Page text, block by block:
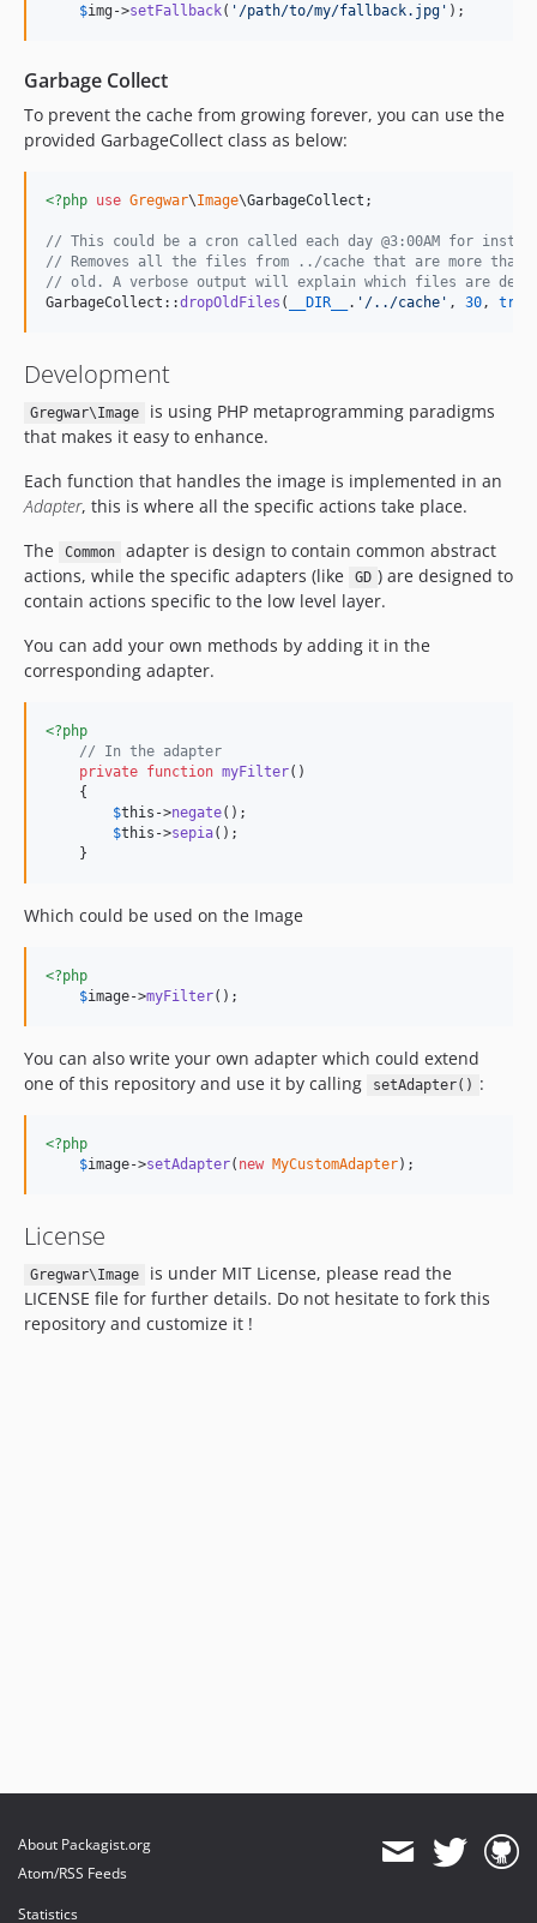
$img ->setFallback( ' /path/to/my/fallback.jpg ' );
Garbage Collect
To prevent the cache from growing forever, you can use the
provided GarbageCollect class as below:
<?php use Gregwar\Image\GarbageCollect ;
// This could be a cron called each day @3:00AM for
// Removes all the files from ../cache that are more than
// old. A verbose output will explain which files are
GarbageCollect::dropOldFiles ( __DIR__ . ' /../cache ' , 30, true
Development
Gregwar\Image
is using PHP metaprogramming paradigms
that makes it easy to enhance.
Each function that handles the image is implemented in an
Adapter, this is where all the specific actions take place.
The
Common
adapter is design to contain common abstract
actions, while the specific adapters (like
GD ) are designed to
contain actions specific to the low level layer.
You can add your own methods by adding it in the
corresponding adapter.
<?php
// In the adapter
private function myFilter()
    {
$this ->negate();
$this ->sepia();
    }
Which could be used on the Image
<?php
$image->myFilter();
You can also write your own adapter which could extend
one of this repository and use it by calling
setAdapter() :
<?php
$image->setAdapter( new MyCustomAdapter);
License
Gregwar\Image
is under MIT License, please read the
LICENSE file for further details. Do not hesitate to fork this
repository and customize it !
About Packagist.org
Atom/RSS Feeds
Statistics